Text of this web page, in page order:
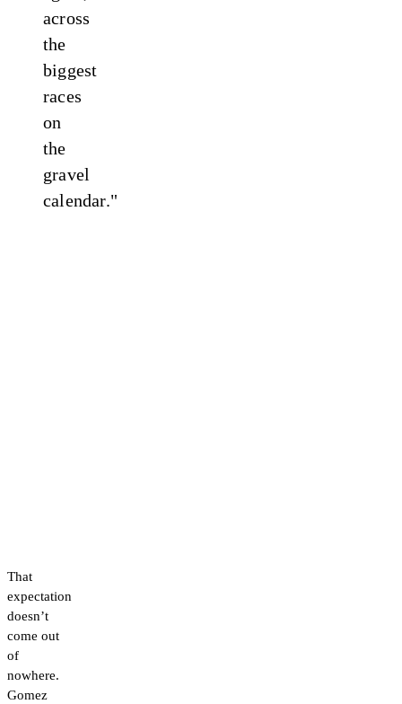
across
the
biggest
races
on
the
gravel
calendar."
That
expectation
doesn’t
come out
of
nowhere.
Gomez